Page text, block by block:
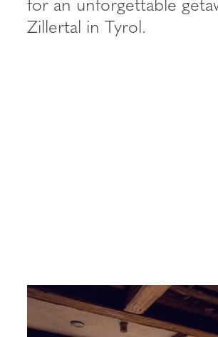
for an unforgettable
Zillertal in Tyrol.